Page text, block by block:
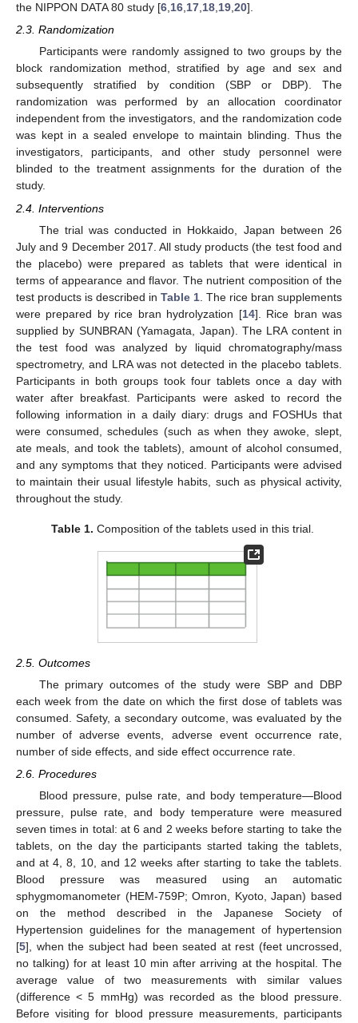
the NIPPON DATA 80 study [6 16 17 18 19 20].
2.3. Randomization
Participants were randomly assigned to two groups by the
block randomization method, stratified by age and sex and
subsequently stratified by condition (SBP or DBP). The
randomization was performed by an allocation coordinator
independent from the investigators, and the randomization code
was kept in a sealed envelope to maintain blinding. Thus the
investigators, participants, and other study personnel were
blinded to the treatment assignments for the duration of the
study.
2.4. Interventions
The trial was conducted in Hokkaido, Japan between 26
July and 9 December 2017. All study products (the test food and
the placebo) were prepared as tablets that were identical in
terms of appearance and flavor. The nutrient composition of the
test products is described in Table 1 . The rice bran supplements
were prepared by rice bran hydrolyzation [14]. Rice bran was
supplied by SUNBRAN (Yamagata, Japan). The LRA content in
the test food was analyzed by liquid chromatography/mass
spectrometry, and LRA was not detected in the placebo tablets.
Participants in both groups took four tablets once a day with
water after breakfast. Participants were asked to record the
following information in a daily diary: drugs and FOSHUs that
were consumed, schedules (such as when they awoke, slept,
ate meals, and took the tablets), amount of alcohol consumed,
and any symptoms that they noticed. Participants were advised
to maintain their usual lifestyle habits, such as physical activity,
throughout the study.
Table 1. Composition of the tablets used in this trial.
2.5. Outcomes
The primary outcomes of the study were SBP and DBP
each week from the date on which the first dose of tablets was
consumed. Safety, a secondary outcome, was evaluated by the
number of adverse events, adverse event occurrence rate,
number of side effects, and side effect occurrence rate.
2.6. Procedures
Blood pressure, pulse rate, and body temperature—Blood
pressure, pulse rate, and body temperature were measured
seven times in total: at 6 and 2 weeks before starting to take the
tablets, on the day the participants started taking the tablets,
and at 4, 8, 10, and 12 weeks after starting to take the tablets.
Blood pressure was measured using an automatic
sphygmomanometer (HEM-759P; Omron, Kyoto, Japan) based
on the method described in the Japanese Society of
Hypertension guidelines for the management of hypertension
[5], when the subject had been seated at rest (feet uncrossed,
no talking) for at least 10 min after arriving at the hospital. The
average value of two measurements with similar values
(difference < 5 mmHg) was recorded as the blood pressure.
Before visiting for blood pressure measurements, participants